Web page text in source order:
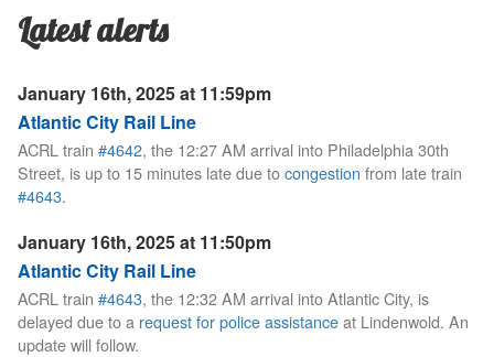
Latest alerts
January 16th, 2025 at 11:59pm
Atlantic City Rail Line
ACRL train #4642, the 12:27 AM arrival into Philadelphia 30th
Street, is up to 15 minutes late due tocongestion from late train
#4643.
January 16th, 2025 at 11:50pm
Atlantic City Rail Line
ACRL train #4643, the 12:32 AM arrival into Atlantic City, is
delayed due to a request for police assistanceat Lindenwold. An
update will follow.